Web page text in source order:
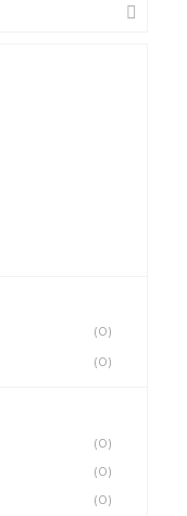
(0)
(0)
(0)
(0)
(0)